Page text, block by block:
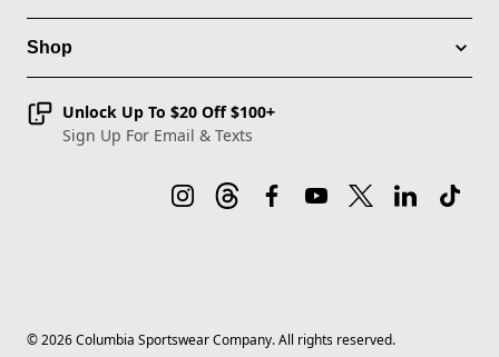
Shop
Unlock Up To $20 Off $100+
Sign Up For Email & Texts
©2026Columbia Sportswear Company. All rights reserved.